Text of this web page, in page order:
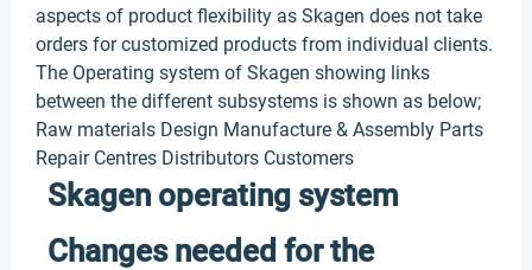
aspects of product flexibility as Skagen does not take
orders for customized products from individual clients.
The Operating system of Skagen showing links
between the different subsystems is shown as below;
Raw materials Design Manufacture & Assembly Parts
Repair Centres Distributors Customers
Skagen operating system
Changes needed for the